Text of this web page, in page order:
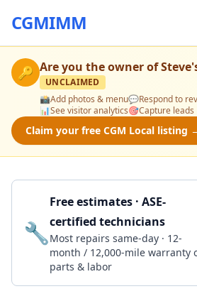
CGMIMM
🔑 Are you the owner of
UNCLAIMED
📸Add photos & menu💬Respond to
📊See visitor analytics🎯Capture leads
Claim your free CGM Local listing
🔧
Free estimates · ASE-
certified technicians
Most repairs same-day · 12-
month / 12,000-mile warranty
parts & labor